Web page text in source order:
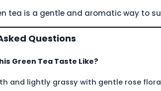
tea is a gentle and aromatic way to
Questions
Green Tea Taste Like?
and lightly grassy with gentle rose